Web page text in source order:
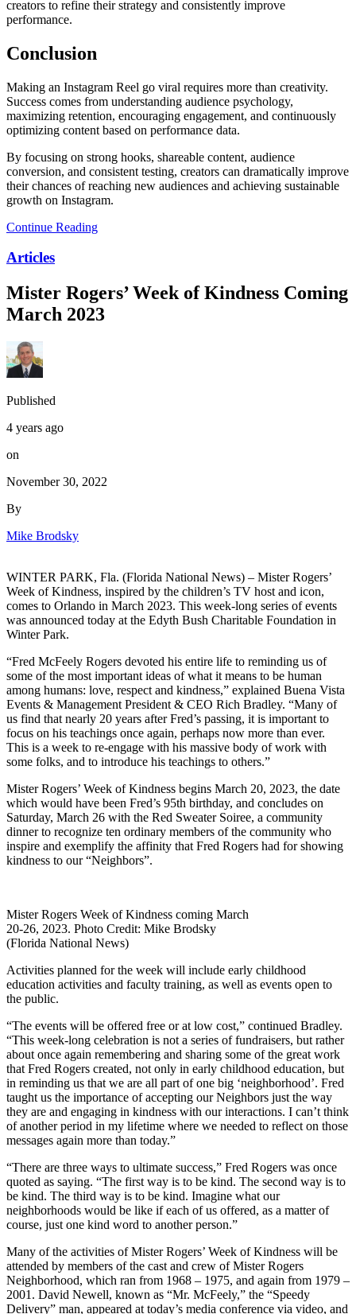
creators to refine their strategy and consistently improve
performance.
Conclusion
Making an Instagram Reel go viral requires more than creativity.
Success comes from understanding audience psychology,
maximizing retention, encouraging engagement, and continuously
optimizing content based on performance data.
By focusing on strong hooks, shareable content, audience
conversion, and consistent testing, creators can dramatically improve
their chances of reaching new audiences and achieving sustainable
growth on Instagram.
Continue Reading
Articles
Mister Rogers’ Week of Kindness Coming
March 2023
Published
4 years ago
on
November 30, 2022
By
Mike Brodsky
WINTER PARK, Fla. (Florida National News) – Mister Rogers’
Week of Kindness, inspired by the children’s TV host and icon,
comes to Orlando in March 2023. This week-long series of events
was announced today at the Edyth Bush Charitable Foundation in
Winter Park.
“Fred McFeely Rogers devoted his entire life to reminding us of
some of the most important ideas of what it means to be human
among humans: love, respect and kindness,” explained Buena Vista
Events & Management President & CEO Rich Bradley. “Many of
us find that nearly 20 years after Fred’s passing, it is important to
focus on his teachings once again, perhaps now more than ever.
This is a week to re-engage with his massive body of work with
some folks, and to introduce his teachings to others.”
Mister Rogers’ Week of Kindness begins March 20, 2023, the date
which would have been Fred’s 95th birthday, and concludes on
Saturday, March 26 with the Red Sweater Soiree, a community
dinner to recognize ten ordinary members of the community who
inspire and exemplify the affinity that Fred Rogers had for showing
kindness to our “Neighbors”.
Mister Rogers Week of Kindness coming March
20-26, 2023. Photo Credit: Mike Brodsky
(Florida National News)
Activities planned for the week will include early childhood
education activities and faculty training, as well as events open to
the public.
“The events will be offered free or at low cost,” continued Bradley.
“This week-long celebration is not a series of fundraisers, but rather
about once again remembering and sharing some of the great work
that Fred Rogers created, not only in early childhood education, but
in reminding us that we are all part of one big ‘neighborhood’. Fred
taught us the importance of accepting our Neighbors just the way
they are and engaging in kindness with our interactions. I can’t think
of another period in my lifetime where we needed to reflect on those
messages again more than today.”
“There are three ways to ultimate success,” Fred Rogers was once
quoted as saying. “The first way is to be kind. The second way is to
be kind. The third way is to be kind. Imagine what our
neighborhoods would be like if each of us offered, as a matter of
course, just one kind word to another person.”
Many of the activities of Mister Rogers’ Week of Kindness will be
attended by members of the cast and crew of Mister Rogers
Neighborhood, which ran from 1968 – 1975, and again from 1979 –
2001. David Newell, known as “Mr. McFeely,” the “Speedy
Delivery” man, appeared at today’s media conference via video, and